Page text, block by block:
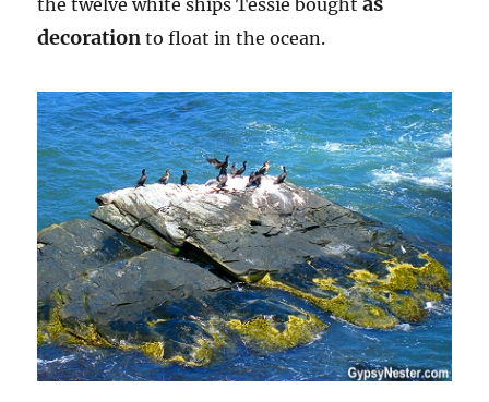
decoration to float in the ocean.